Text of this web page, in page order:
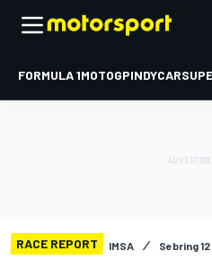
FORMULA 1MOTOGPINDYCAR
RACE REPORT IMSA Sebring